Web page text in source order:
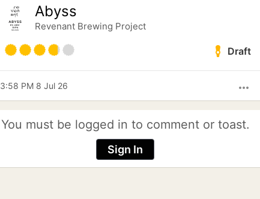
Abyss
Revenant Brewing Project
Draft
more_horiz
3:58 PM 8 Jul 26
You must be logged in to comment or toast.
Sign In